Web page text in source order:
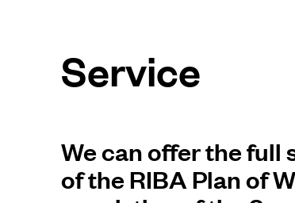
Service
We can offer the full
of the RIBA Plan of